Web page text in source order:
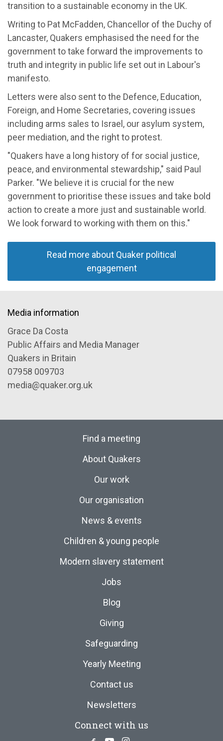
transition to a sustainable economy in the UK.
Writing to Pat McFadden, Chancellor of the Duchy of
Lancaster, Quakers emphasised the need for the
government to take forward the improvements to
truth and integrity in public life set out in Labour's
manifesto.
Letters were also sent to the Defence, Education,
Foreign, and Home Secretaries, covering issues
including arms sales to Israel, our asylum system,
peer mediation, and the right to protest.
"Quakers have a long history of for social justice,
peace, and environmental stewardship," said Paul
Parker. "We believe it is crucial for the new
government to prioritise these issues and take bold
action to create a more just and sustainable world.
We look forward to working with them on this."
Read more about Quaker political
engagement
Media information
Grace Da Costa
Public Affairs and Media Manager
Quakers in Britain
07958 009703
media@quaker.org.uk
Find a meeting
About Quakers
Our work
Our organisation
News & events
Children & young people
Modern slavery statement
Jobs
Blog
Giving
Safeguarding
Yearly Meeting
Contact us
Newsletters
Connect with us